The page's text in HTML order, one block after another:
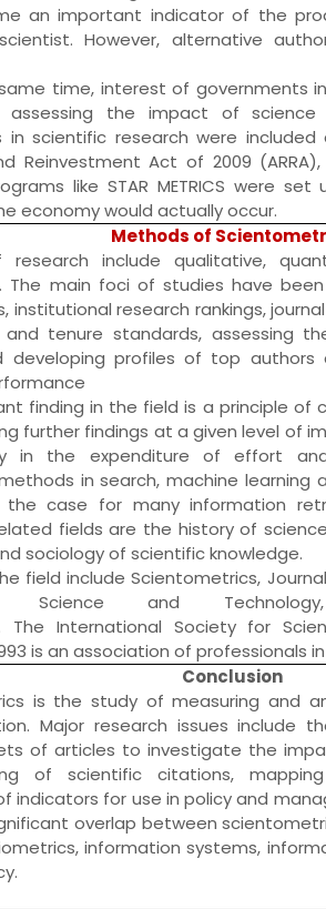
an important indicator of the
However, alternative
time, interest of governments
assessing the impact of science
in scientific research were
Reinvestment Act of 2009
like STAR METRICS were set
economy would actually occur.
Methods of
research include qualitative,
The main foci of studies have
institutional research rankings,
and tenure standards, assessing
developing profiles of top
finding in the field is a principle
further findings at a given level of
in the expenditure of effort and
in search,machine learning
case for many information
fields are the history of
sociology of scientific knowledge.
field includeScientometrics,
Science and Technology
. The International Society for
is an association of professionals
Conclusion
is the study of measuring and
Major research issues include
of articles to investigate the
of scientific citations,
indicators for use in policy and
overlap between
, information systems,
.